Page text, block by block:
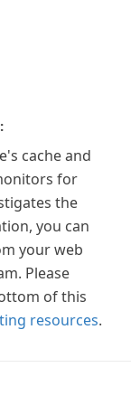
cache and
for
the
you can
your web
Please
of this
resources.